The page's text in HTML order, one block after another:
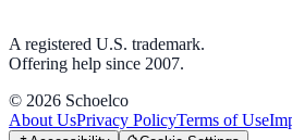
A registered U.S. trademark.
Offering help since 2007.
© 2026 Schoelco
About UsPrivacy PolicyTerms of Use